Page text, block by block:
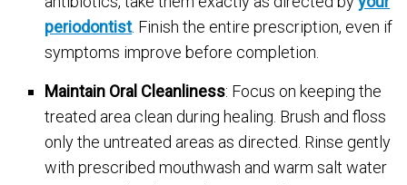
periodontist. Finish the entire prescription, even if
symptoms improve before completion.
Maintain Oral Cleanliness: Focus on keeping the
treated area clean during healing. Brush and floss
only the untreated areas as directed. Rinse gently
with prescribed mouthwash and warm salt water